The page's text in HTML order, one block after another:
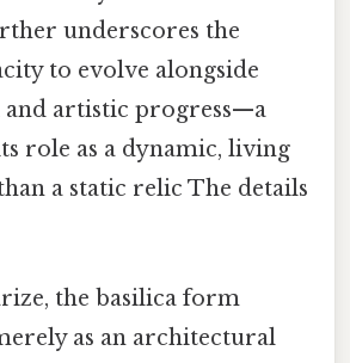
underscores the
to evolve alongside
and artistic progress—a
role as a dynamic, living
a static relic The details
the basilica form
as an architectural